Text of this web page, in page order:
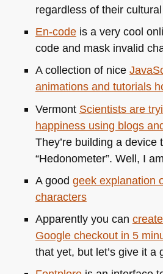
regardless of their
En-codeis a very cool
code and mask invalid
A collection of nice
animations and tutorials
Vermont Scientists are
happiness using blogs
They’re building a device
“Hedonometer”. Well, I
A good geek explanation
characters
Apparently you can
Google checkout in 5
that yet, but let’s give it a